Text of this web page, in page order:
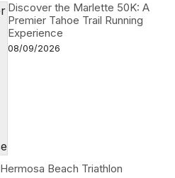
Discover the Marlette 50K: A
Premier Tahoe Trail Running
Experience
08/09/2026
Hermosa Beach Triathlon